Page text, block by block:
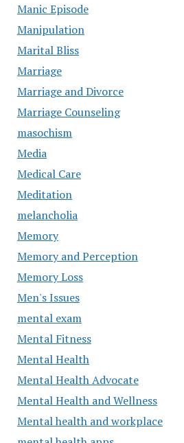
Manic Episode
Manipulation
Marital Bliss
Marriage
Marriage and Divorce
Marriage Counseling
masochism
Media
Medical Care
Meditation
melancholia
Memory
Memory and Perception
Memory Loss
Men's Issues
mental exam
Mental Fitness
Mental Health
Mental Health Advocate
Mental Health and Wellness
Mental health and workplace